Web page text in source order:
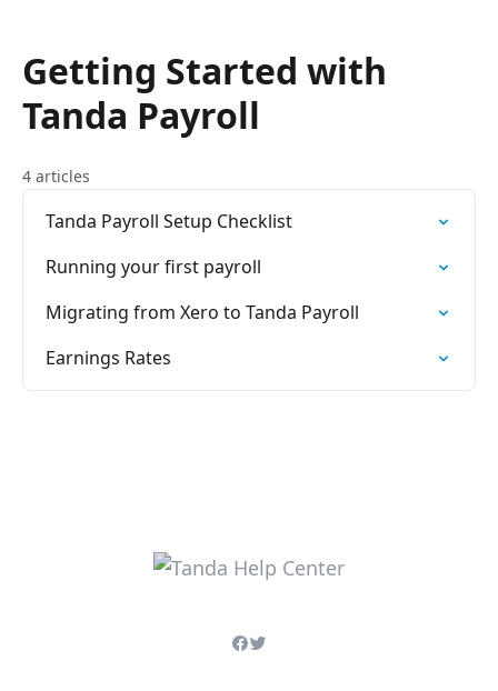
Getting Started with
Tanda Payroll
4 articles
Tanda Payroll Setup Checklist
Running your first payroll
Migrating from Xero to Tanda Payroll
Earnings Rates